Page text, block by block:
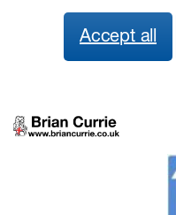
Accept all